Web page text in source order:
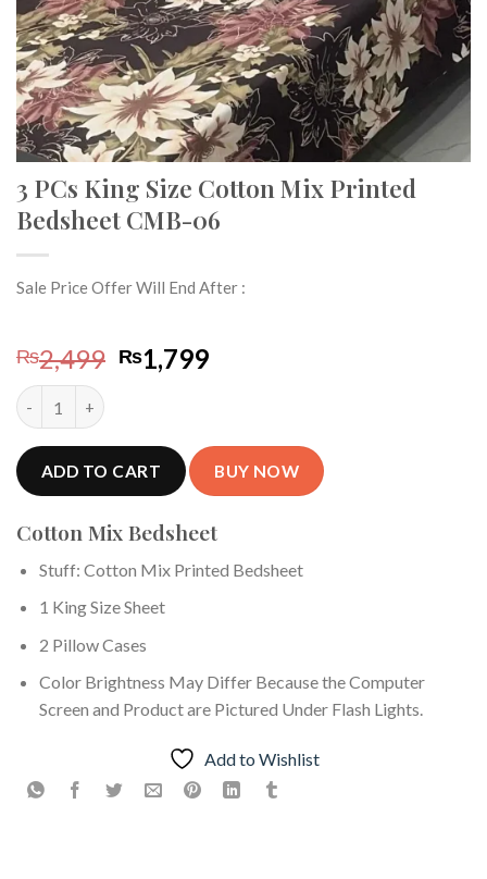
3 PCs King Size Cotton Mix Printed
Bedsheet CMB-06
Sale Price Offer Will End After :
₨2,499 Original
price
₨1,799Current
3 PCs King Size Cotton Mix Printed Bedsheet CMB-06 quantity
ADD TO CART BUY NOW
Cotton Mix Bedsheet
Stuff: Cotton Mix Printed Bedsheet
1 King Size Sheet
2 Pillow Cases
Color Brightness May Differ Because the Computer
Screen and Product are Pictured Under Flash Lights.
Add to Wishlist